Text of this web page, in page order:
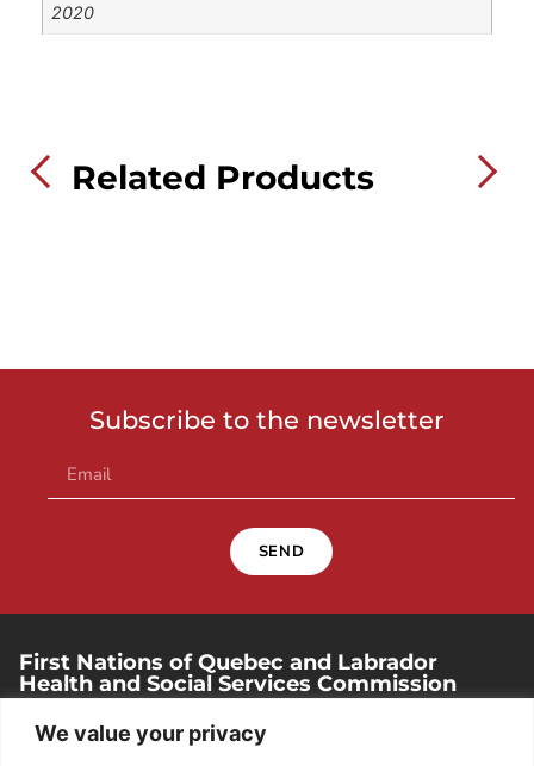
We value your privacy
2020
Related Products
Subscribe to the newsletter
SEND
First Nations of Quebec and Labrador
Health and Social Services Commission
250, place Chef-Michel-Laveau, suite 102